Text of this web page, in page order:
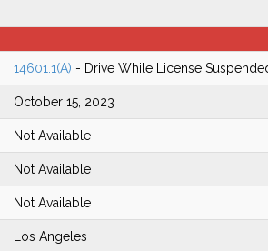
14601.1(A) - Drive While License
October 15, 2023
Not Available
Not Available
Not Available
Los Angeles